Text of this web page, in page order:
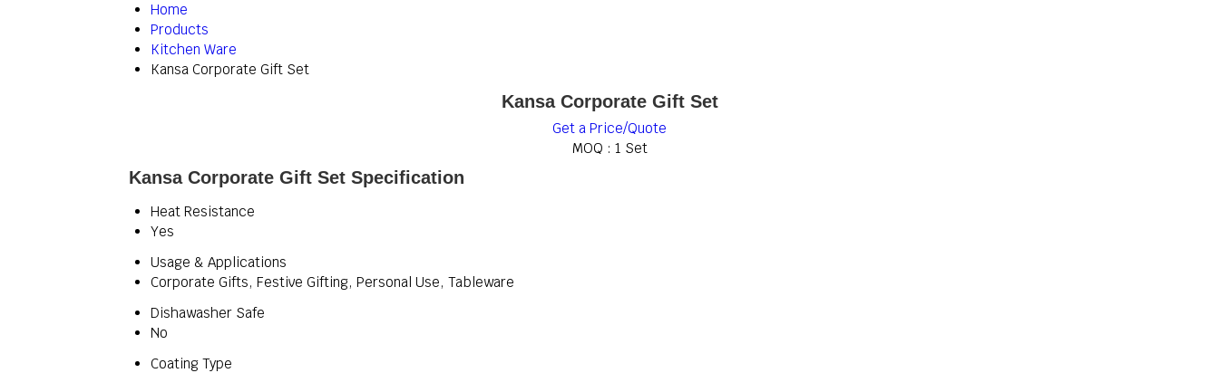
Home
Products
Kitchen Ware
Kansa Corporate Gift Set
Kansa Corporate Gift Set
Get a Price/Quote
MOQ : 1 Set
Kansa Corporate Gift Set Specification
Heat Resistance
Yes
Usage & Applications
Corporate Gifts, Festive Gifting, Personal Use, Tableware
Dishawasher Safe
No
Coating Type